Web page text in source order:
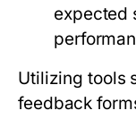
expected
Utilizing tools
feedback